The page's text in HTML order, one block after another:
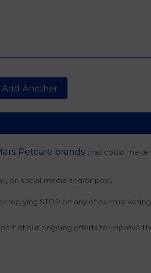
Add Another
Petcare brands that could make
on social media and/or post.
STOP on any of our
of our ongoing efforts to improve